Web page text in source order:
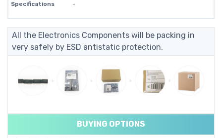
Specifications -
All the Electronics Components will be packing in
very safely by ESD antistatic protection.
BUYING OPTIONS